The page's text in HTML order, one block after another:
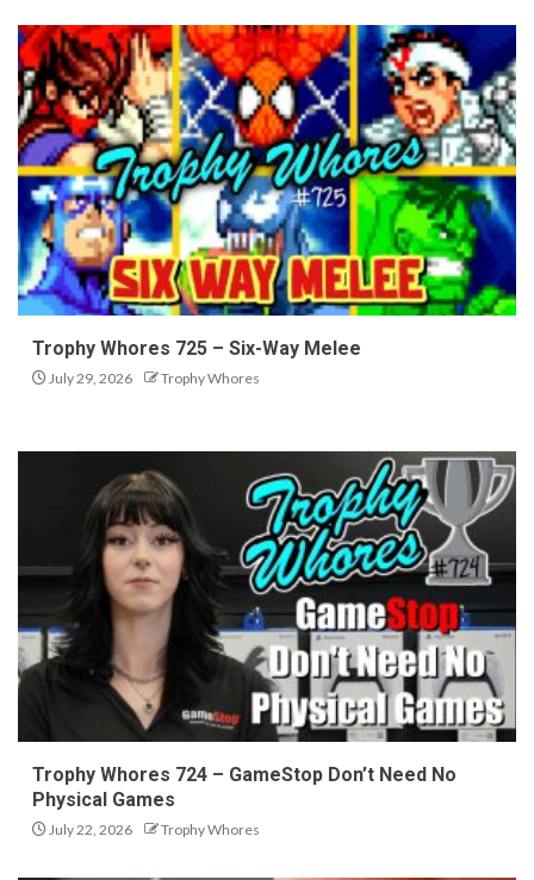
Trophy Whores 725 – Six-Way Melee
July 29, 2026 Trophy Whores
Trophy Whores 724 – GameStop Don’t Need No
Physical Games
July 22, 2026 Trophy Whores